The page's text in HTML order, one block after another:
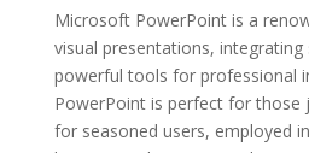
Microsoft PowerPoint is a
visual presentations,
powerful tools for professional
PowerPoint is perfect for those
for seasoned users, employed